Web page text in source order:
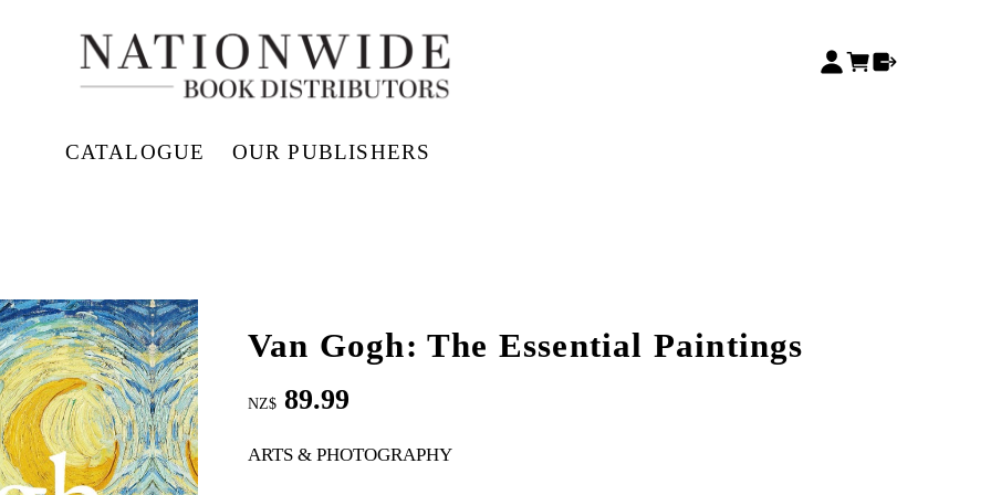
CATALOGUE OUR PUBLISHERS
Van Gogh: The Essential Paintings
NZ$ 89.99
ARTS & PHOTOGRAPHY